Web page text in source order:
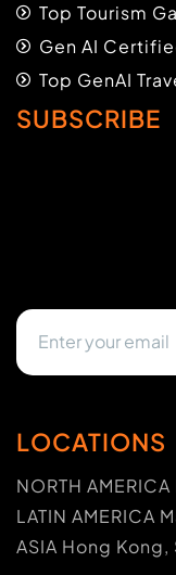
Top Tourism
Gen AI
Top GenAI
SUBSCRIBE
LOCATIONS
NORTH
LATIN AMERICA
ASIA Hong Kong,